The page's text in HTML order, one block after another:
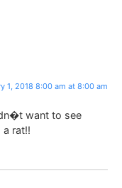
1, 2018 8:00 am at 8:00 am
want to see
rat!!